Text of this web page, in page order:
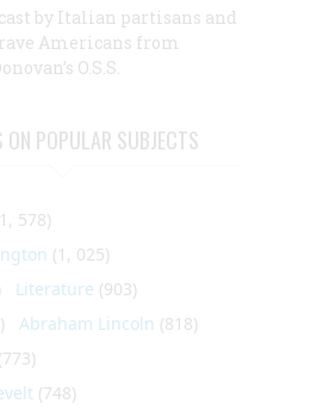
cast by Italian partisans and
Americans from
O.S.S.
ON POPULAR SUBJECTS
578)
(1, 025)
Literature (903)
Abraham Lincoln (818)
(773)
(748)